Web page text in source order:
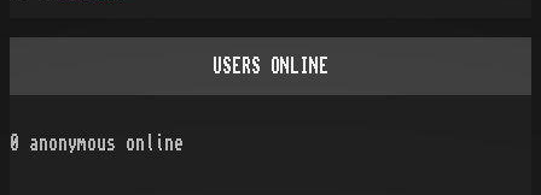
USERS ONLINE
0 anonymous online